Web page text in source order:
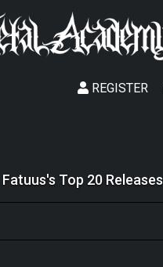
REGISTER
Top 20 Releases